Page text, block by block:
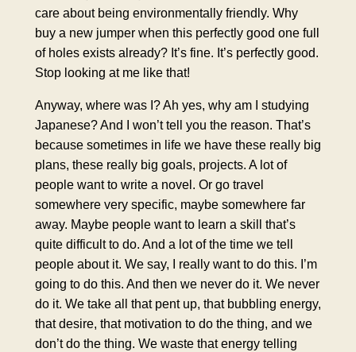
care about being environmentally friendly. Why
buy a new jumper when this perfectly good one full
of holes exists already? It’s fine. It’s perfectly good.
Stop looking at me like that!
Anyway, where was I? Ah yes, why am I studying
Japanese? And I won’t tell you the reason. That’s
because sometimes in life we have these really big
plans, these really big goals, projects. A lot of
people want to write a novel. Or go travel
somewhere very specific, maybe somewhere far
away. Maybe people want to learn a skill that’s
quite difficult to do. And a lot of the time we tell
people about it. We say, I really want to do this. I’m
going to do this. And then we never do it. We never
do it. We take all that pent up, that bubbling energy,
that desire, that motivation to do the thing, and we
don’t do the thing. We waste that energy telling